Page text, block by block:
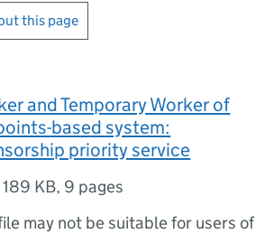
this page
and Temporary Worker of
based system:
priority service
189 KB, 9 pages
may not be suitable for users of